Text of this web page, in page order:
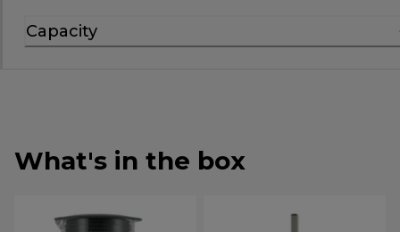
Capacity
What's in the box